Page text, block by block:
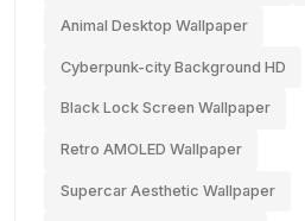
Animal Desktop Wallpaper
Cyberpunk-city Background HD
Black Lock Screen Wallpaper
Retro AMOLED Wallpaper
Supercar Aesthetic Wallpaper